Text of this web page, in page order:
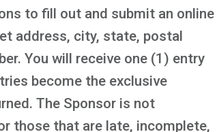
to fill out and submit an online
address, city, state, postal
You will receive one (1) entry
become the exclusive
The Sponsor is not
those that are late, incomplete,